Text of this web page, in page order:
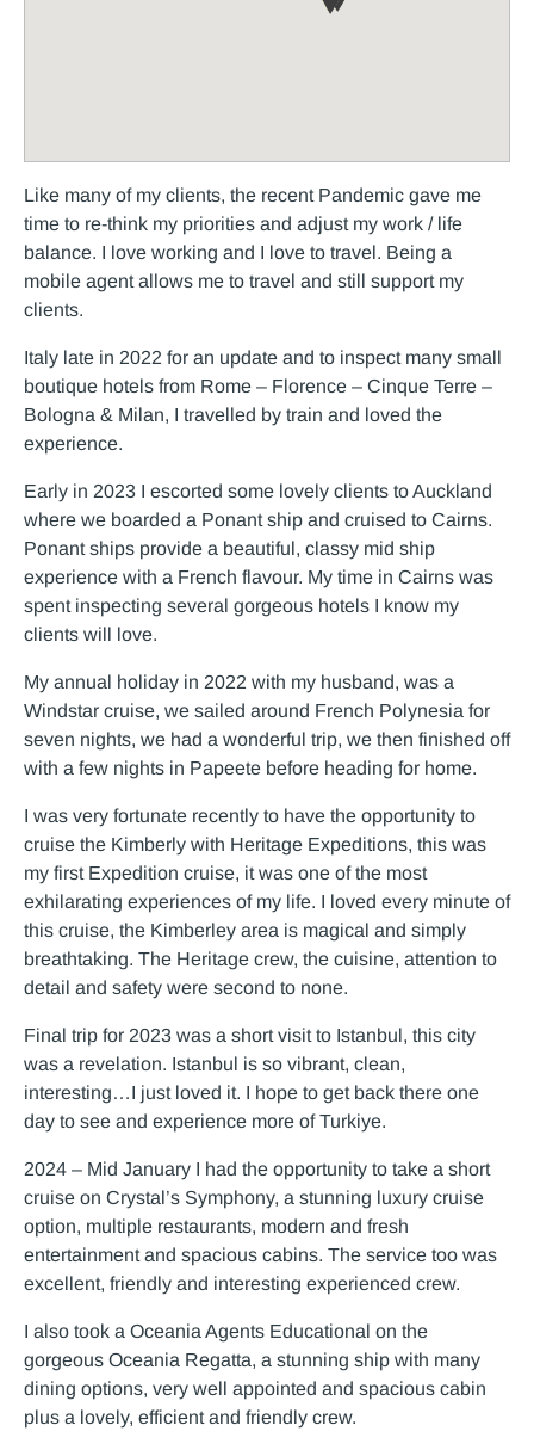
Like many of my clients, the recent Pandemic gave me
time to re-think my priorities and adjust my work / life
balance. I love working and I love to travel. Being a
mobile agent allows me to travel and still support my
clients.
Italy late in 2022 for an update and to inspect many small
boutique hotels from Rome – Florence – Cinque Terre –
Bologna & Milan, I travelled by train and loved the
experience.
Early in 2023 I escorted some lovely clients to Auckland
where we boarded a Ponant ship and cruised to Cairns.
Ponant ships provide a beautiful, classy mid ship
experience with a French flavour. My time in Cairns was
spent inspecting several gorgeous hotels I know my
clients will love.
My annual holiday in 2022 with my husband, was a
Windstar cruise, we sailed around French Polynesia for
seven nights, we had a wonderful trip, we then finished off
with a few nights in Papeete before heading for home.
I was very fortunate recently to have the opportunity to
cruise the Kimberly with Heritage Expeditions, this was
my first Expedition cruise, it was one of the most
exhilarating experiences of my life. I loved every minute of
this cruise, the Kimberley area is magical and simply
breathtaking. The Heritage crew, the cuisine, attention to
detail and safety were second to none.
Final trip for 2023 was a short visit to Istanbul, this city
was a revelation. Istanbul is so vibrant, clean,
interesting…I just loved it. I hope to get back there one
day to see and experience more of Turkiye.
2024 – Mid January I had the opportunity to take a short
cruise on Crystal’s Symphony, a stunning luxury cruise
option, multiple restaurants, modern and fresh
entertainment and spacious cabins. The service too was
excellent, friendly and interesting experienced crew.
I also took a Oceania Agents Educational on the
gorgeous Oceania Regatta, a stunning ship with many
dining options, very well appointed and spacious cabin
plus a lovely, efficient and friendly crew.